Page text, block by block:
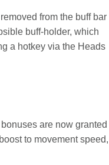
from the buff bar
buff-holder, which
a hotkey via the Heads
are now granted
to movement speed,